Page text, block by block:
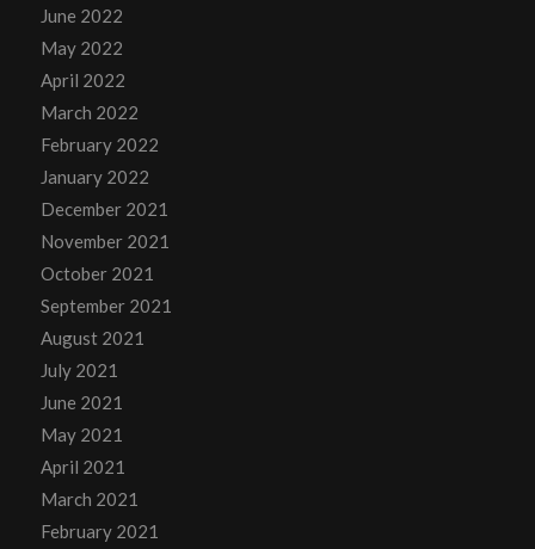
June 2022
May 2022
April 2022
March 2022
February 2022
January 2022
December 2021
November 2021
October 2021
September 2021
August 2021
July 2021
June 2021
May 2021
April 2021
March 2021
February 2021